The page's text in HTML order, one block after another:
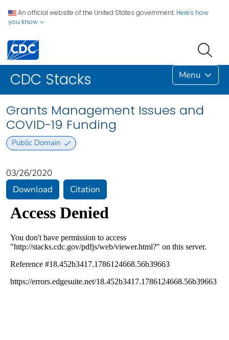
An official website of the United States government. Here's how
you know
CDC Stacks Menu
Grants Management Issues and
COVID-19 Funding
Public Domain
03/26/2020
Download
Citation